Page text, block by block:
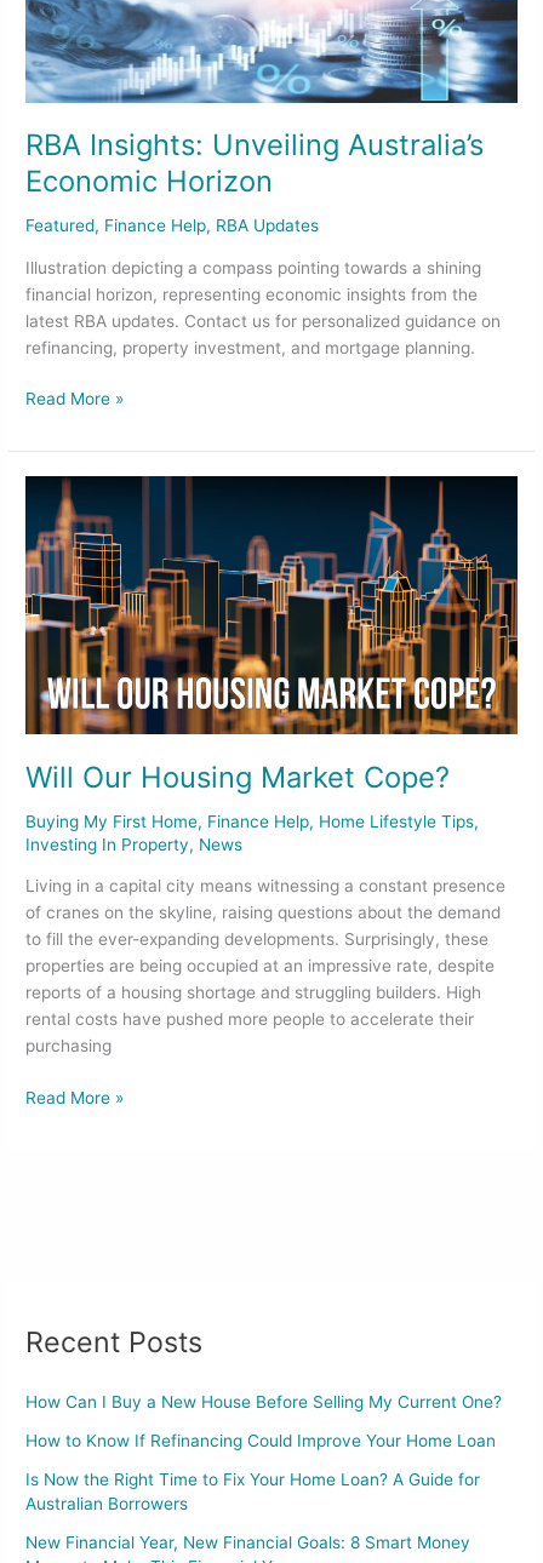
RBA Insights: Unveiling Australia’s
Economic Horizon
Featured, Finance Help, RBA Updates
Illustration depicting a compass pointing towards a shining
financial horizon, representing economic insights from the
latest RBA updates. Contact us for personalized guidance on
refinancing, property investment, and mortgage planning.
Unveiling
Australia’s
Economic
Horizon
Read More »
Will Our Housing Market Cope?
Buying My First Home, Finance Help, Home Lifestyle Tips,
Investing In Property, News
Living in a capital city means witnessing a constant presence
of cranes on the skyline, raising questions about the demand
to fill the ever-expanding developments. Surprisingly, these
properties are being occupied at an impressive rate, despite
reports of a housing shortage and struggling builders. High
rental costs have pushed more people to accelerate their
purchasing
Housing
Market
Cope?
Read More »
Recent Posts
How Can I Buy a New House Before Selling My Current One?
How to Know If Refinancing Could Improve Your Home Loan
Is Now the Right Time to Fix Your Home Loan? A Guide for
Australian Borrowers
New Financial Year, New Financial Goals: 8 Smart Money